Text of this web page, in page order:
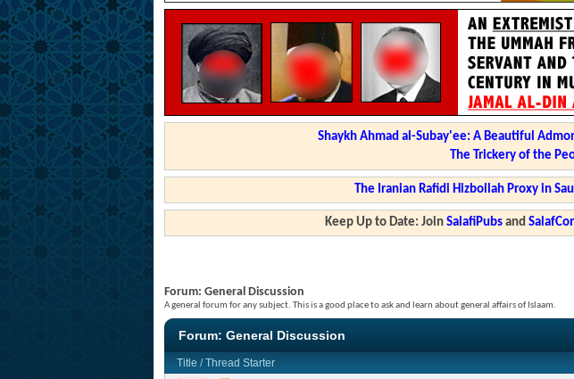
Shaykh Ahmad al-Subay'ee: A Beautiful
The Trickery of the
The Iranian Rafidi Hizbollah Proxy in
Keep Up to Date: Join SalafiPubsand
Forum: General Discussion
A general forum for any subject. This is a good place to ask and learn about general affairs of Islaam.
Forum: General Discussion
Title /Thread Starter